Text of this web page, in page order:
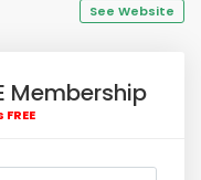
See Website
Membership